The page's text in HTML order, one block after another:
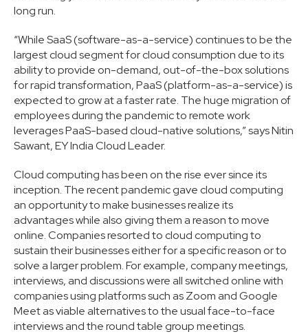
long run.
“While SaaS (software-as-a-service) continues to be the
largest cloud segment for cloud consumption due to its
ability to provide on-demand, out-of-the-box solutions
for rapid transformation, PaaS (platform-as-a-service) is
expected to grow at a faster rate. The huge migration of
employees during the pandemic to remote work
leverages PaaS-based cloud-native solutions,” says Nitin
Sawant, EY India Cloud Leader.
Cloud computing has been on the rise ever since its
inception. The recent pandemic gave cloud computing
an opportunity to make businesses realize its
advantages while also giving them a reason to move
online. Companies resorted to cloud computing to
sustain their businesses either for a specific reason or to
solve a larger problem. For example, company meetings,
interviews, and discussions were all switched online with
companies using platforms such as Zoom and Google
Meet as viable alternatives to the usual face-to-face
interviews and the round table group meetings.